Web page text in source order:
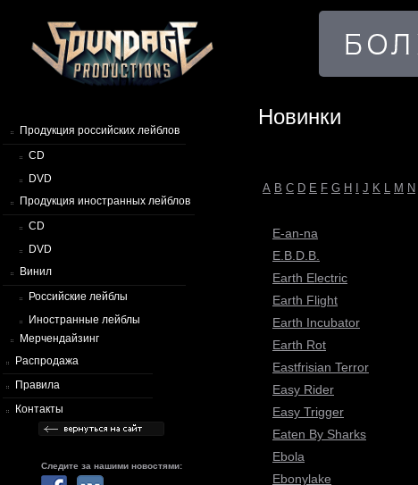
Продукция российских лейблов
CD
DVD
Продукция иностранных лейблов
CD
DVD
Винил
Российские лейблы
Иностранные лейблы
Мерчендайзинг
Распродажа
Правила
Контакты
Следите за нашими новостями:
Новинки
A B C D E F G H J K L M N
E-an-na
E.B.D.B.
Earth Electric
Earth Flight
Earth Incubator
Earth Rot
Eastfrisian Terror
Easy Rider
Easy Trigger
Eaten By Sharks
Ebola
Ebonylake